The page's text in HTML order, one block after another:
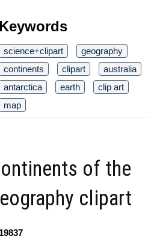
Keywords
science+clipart
geography
continents
clipart
australia
antarctica
earth
clip art
map
of the
clipart